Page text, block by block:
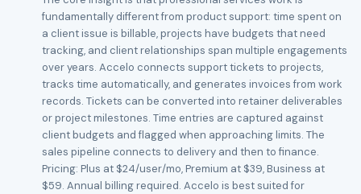
fundamentally different from product support: time spent on
a client issue is billable, projects have budgets that need
tracking, and client relationships span multiple engagements
over years. Accelo connects support tickets to projects,
tracks time automatically, and generates invoices from work
records. Tickets can be converted into retainer deliverables
or project milestones. Time entries are captured against
client budgets and flagged when approaching limits. The
sales pipeline connects to delivery and then to finance.
Pricing: Plus at $24/user/mo, Premium at $39, Business at
$59. Annual billing required. Accelo is best suited for